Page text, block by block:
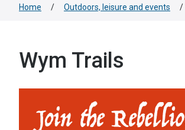
Home / Outdoors, leisure and events /
Wym Trails